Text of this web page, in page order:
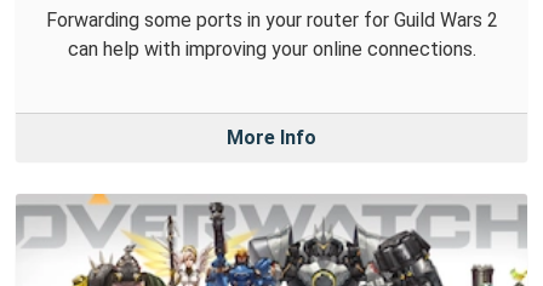
Forwarding some ports in your router for Guild Wars 2
can help with improving your online connections.
More Info